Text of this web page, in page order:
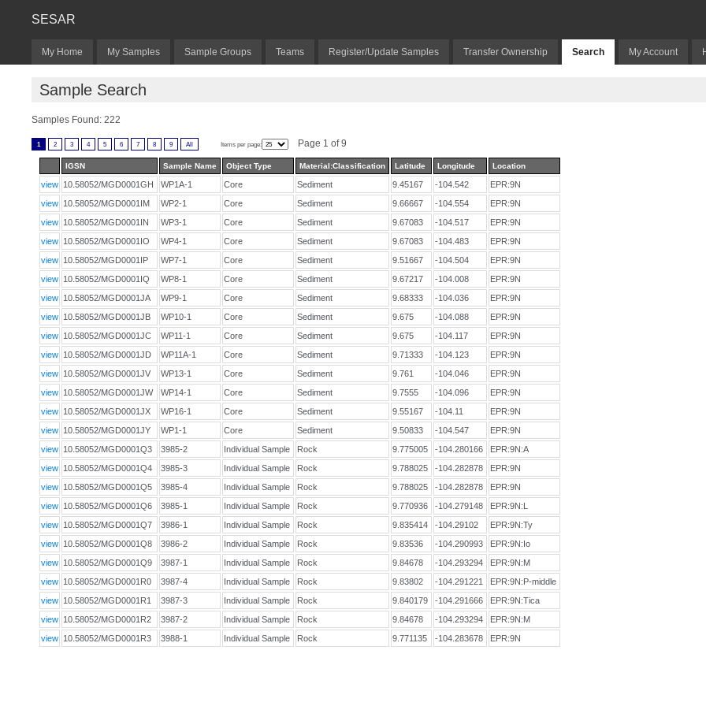
SESAR
My Home My Samples Sample Groups Teams Register/Update Samples Transfer Ownership Search My Account
Sample Search
Samples Found: 222
1 2 3 4 5 6 7 8 9 All Items per page: Page 1 of 9
IGSN Sample Name Object Type Material:Classification Latitude Longitude Location
view 10.58052/MGD0001GH WP1A-1 Core Sediment 9.45167 -104.542
EPR:9N
view 10.58052/MGD0001IM WP2-1 Core Sediment 9.66667 -104.554
EPR:9N
view 10.58052/MGD0001IN WP3-1 Core Sediment 9.67083 -104.517
EPR:9N
view 10.58052/MGD0001IO WP4-1 Core Sediment 9.67083 -104.483
EPR:9N
view 10.58052/MGD0001IP WP7-1 Core Sediment 9.51667 -104.504
EPR:9N
view 10.58052/MGD0001IQ WP8-1 Core Sediment 9.67217 -104.008
EPR:9N
view 10.58052/MGD0001JA WP9-1 Core Sediment 9.68333 -104.036
EPR:9N
view 10.58052/MGD0001JB WP10-1 Core Sediment 9.675 -104.088
EPR:9N
view 10.58052/MGD0001JC WP11-1 Core Sediment 9.675 -104.117
EPR:9N
view 10.58052/MGD0001JD WP11A-1 Core Sediment 9.71333 -104.123
EPR:9N
view 10.58052/MGD0001JV WP13-1 Core Sediment 9.761 -104.046
EPR:9N
view 10.58052/MGD0001JW WP14-1 Core Sediment 9.7555 -104.096
EPR:9N
view 10.58052/MGD0001JX WP16-1 Core Sediment 9.55167 -104.11
EPR:9N
view 10.58052/MGD0001JY WP1-1 Core Sediment 9.50833 -104.547
EPR:9N
view 10.58052/MGD0001Q3 3985-2 Individual Sample Rock 9.775005 -104.280166
EPR:9N:A
view 10.58052/MGD0001Q4 3985-3 Individual Sample Rock 9.788025 -104.282878
EPR:9N
view 10.58052/MGD0001Q5 3985-4 Individual Sample Rock 9.788025 -104.282878
EPR:9N
view 10.58052/MGD0001Q6 3985-1 Individual Sample Rock 9.770936 -104.279148
EPR:9N:L
view 10.58052/MGD0001Q7 3986-1 Individual Sample Rock 9.835414 -104.29102
EPR:9N:Ty
view 10.58052/MGD0001Q8 3986-2 Individual Sample Rock 9.83536 -104.290993
EPR:9N:Io
view 10.58052/MGD0001Q9 3987-1 Individual Sample Rock 9.84678 -104.293294
EPR:9N:M
view 10.58052/MGD0001R0 3987-4 Individual Sample Rock 9.83802 -104.291221
EPR:9N:P-middle
view 10.58052/MGD0001R1 3987-3 Individual Sample Rock 9.840179 -104.291666
EPR:9N:Tica
view 10.58052/MGD0001R2 3987-2 Individual Sample Rock 9.84678 -104.293294
EPR:9N:M
view 10.58052/MGD0001R3 3988-1 Individual Sample Rock 9.771135 -104.283678 EPR:9N